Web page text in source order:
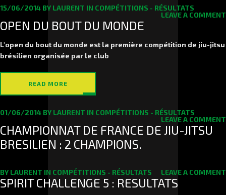
15/06/2014 BY LAURENT IN COMPÉTITIONS - RÉSULTATS
LEAVE A COMMENT
OPEN DU BOUT DU MONDE
L'open du bout du monde est la première compétition de jiu-jitsu
brésilien organisée par le club
READ MORE
01/06/2014 BY LAURENT IN COMPÉTITIONS - RÉSULTATS
LEAVE A COMMENT
CHAMPIONNAT DE FRANCE DE JIU-JITSU
BRESILIEN : 2 CHAMPIONS.
BY LAURENT IN COMPÉTITIONS - RÉSULTATS LEAVE A COMMENT
SPIRIT CHALLENGE 5 : RESULTATS